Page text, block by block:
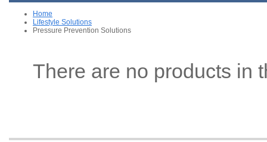
Home
Lifestyle Solutions
Pressure Prevention Solutions
There are no products in